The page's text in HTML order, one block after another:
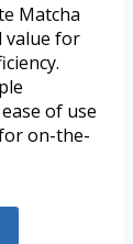
Matcha
value for
of use
on-the-